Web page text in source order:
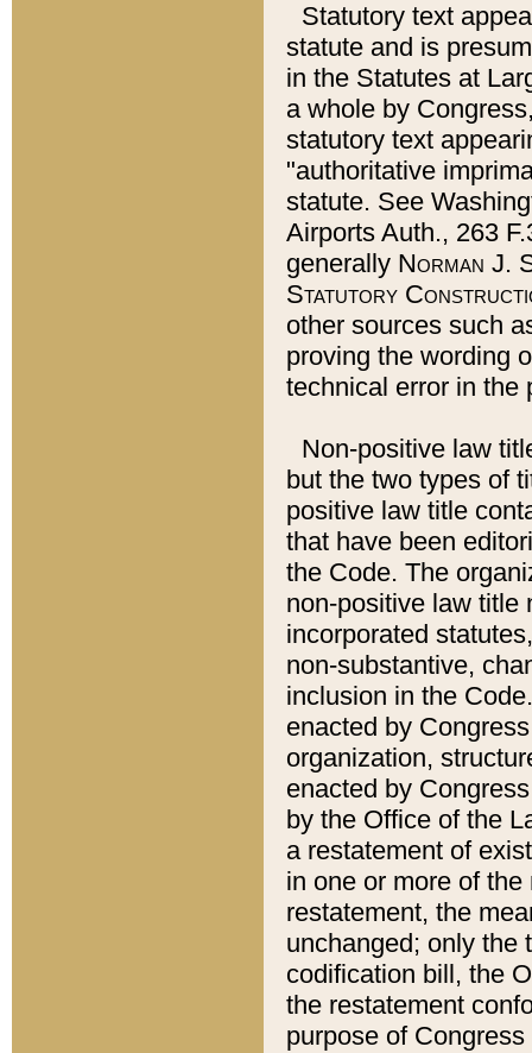
Statutory text
statute and is
in the Statutes at
a whole by
statutory text
"authoritative
statute. See
Airports Auth., 263
generally Norman J.
Statutory
other sources such
proving the wording
technical error in the
Non-positive law
but the two types of
positive law title
that have been
the Code. The
non-positive law title
incorporated
non-substantive,
inclusion in the
enacted by
organization,
enacted by
by the Office of the
a restatement of
in one or more of
restatement, the
unchanged; only the
codification bill, the
the restatement
purpose of